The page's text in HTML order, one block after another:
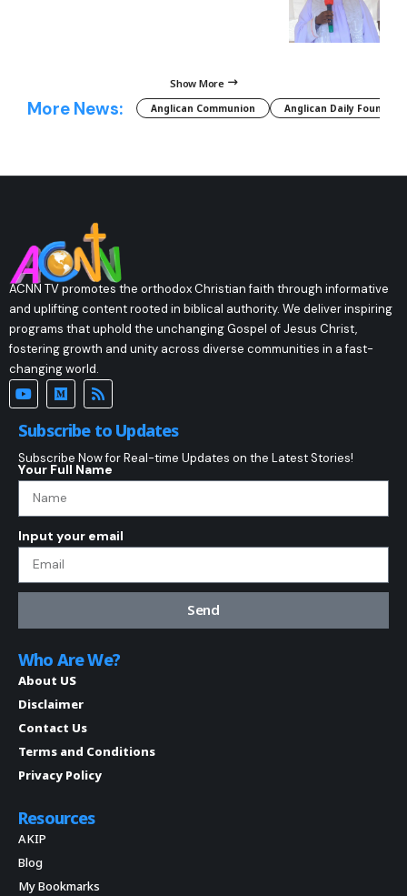
Show More
More News: Anglican Communion Anglican Daily Fountain
ACNN TV promotes the orthodox Christian faith through informative
and uplifting content rooted in biblical authority. We deliver inspiring
programs that uphold the unchanging Gospel of Jesus Christ,
fostering growth and unity across diverse communities in a fast-
changing world.
Subscribe to Updates
Subscribe Now for Real-time Updates on the Latest Stories!
Your Full Name
Input your email
Send
Who Are We?
About US
Disclaimer
Contact Us
Terms and Conditions
Privacy Policy
Resources
AKIP
Blog
My Bookmarks